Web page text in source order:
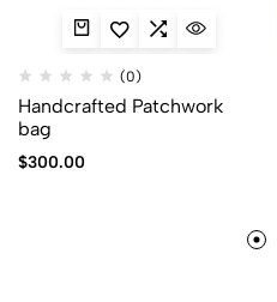
(0)
Handcrafted Patchwork
bag
$300.00